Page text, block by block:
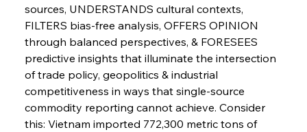
sources, UNDERSTANDS cultural contexts,
FILTERS bias-free analysis, OFFERS OPINION
through balanced perspectives, & FORESEES
predictive insights that illuminate the intersection
of trade policy, geopolitics & industrial
competitiveness in ways that single-source
commodity reporting cannot achieve. Consider
this: Vietnam imported 772,300 metric tons of